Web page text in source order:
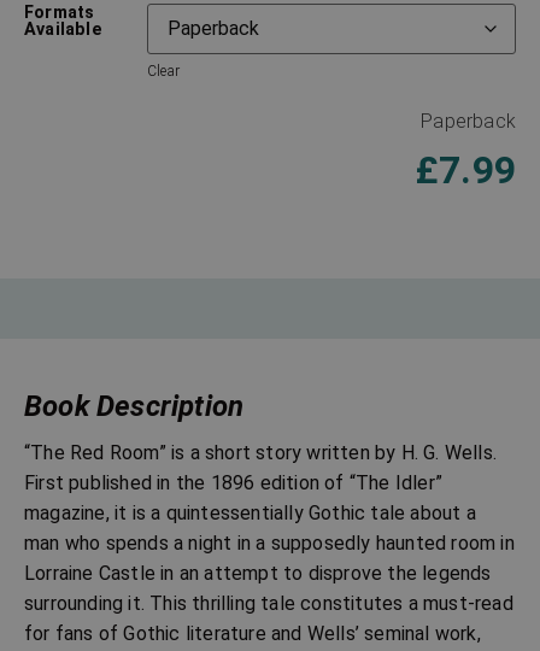
Formats
Available
Clear
Paperback
£7.99
Book Description
“The Red Room” is a short story written by H. G. Wells.
First published in the 1896 edition of “The Idler”
magazine, it is a quintessentially Gothic tale about a
man who spends a night in a supposedly haunted room in
Lorraine Castle in an attempt to disprove the legends
surrounding it. This thrilling tale constitutes a must-read
for fans of Gothic literature and Wells’ seminal work,